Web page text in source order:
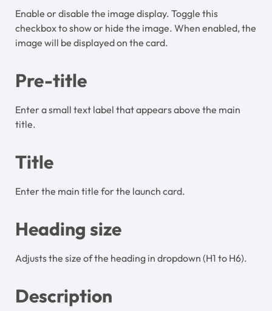
Enable or disable the image display. Toggle this
checkbox to show or hide the image. When enabled, the
image will be displayed on the card.
Pre-title
Enter a small text label that appears above the main
title.
Title
Enter the main title for the launch card.
Heading size
Adjusts the size of the heading in dropdown (H1 to H6).
Description